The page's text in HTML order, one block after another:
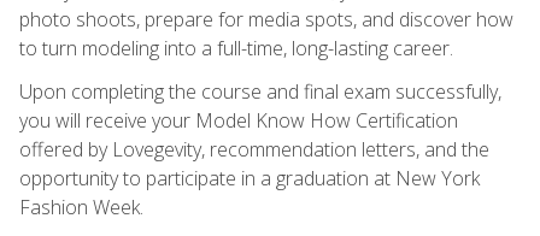
photo shoots, prepare for media spots, and discover how
to turn modeling into a full-time, long-lasting career.
Upon completing the course and final exam successfully,
you will receive your Model Know How Certification
offered by Lovegevity, recommendation letters, and the
opportunity to participate in a graduation at New York
Fashion Week.